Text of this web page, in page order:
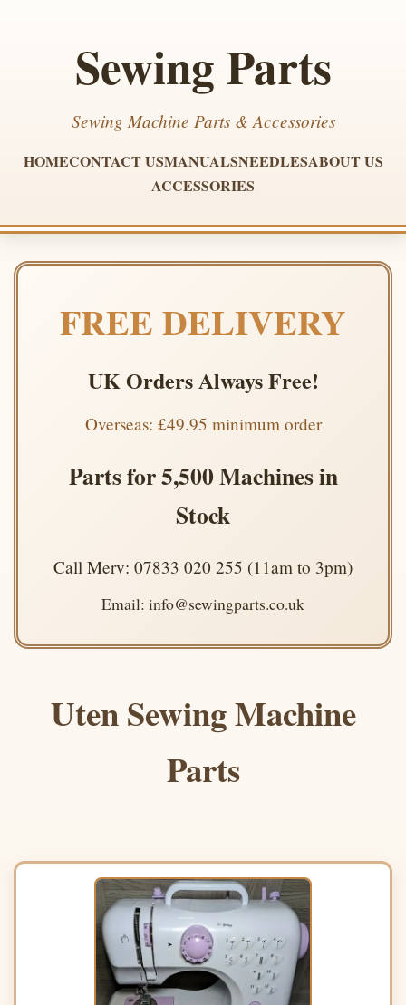
Sewing Parts
Sewing Machine Parts & Accessories
HOMECONTACT USMANUALSNEEDLESABOUT US
ACCESSORIES
FREE DELIVERY
UK Orders Always Free!
Overseas: £49.95 minimum order
Parts for 5,500 Machines in
Stock
Call Merv: 07833 020 255 (11am to 3pm)
Email: info@sewingparts.co.uk
Uten Sewing Machine
Parts